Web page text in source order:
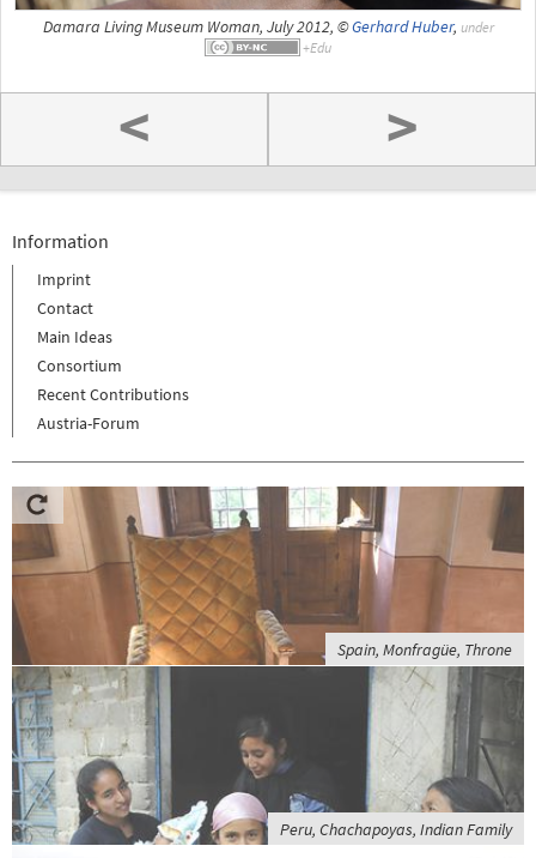
Damara Living Museum Woman, July 2012, ©Gerhard Huber, under
< >
Information
Imprint
Contact
Main Ideas
Consortium
Recent Contributions
Austria-Forum
Spain, Monfragüe, Throne
Peru, Chachapoyas, Indian Family